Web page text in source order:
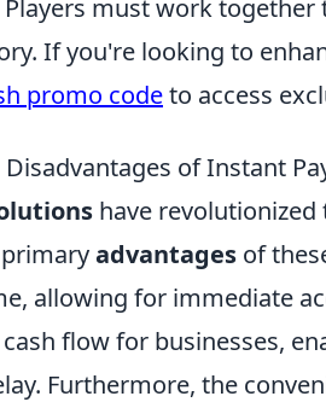
must work
If you're looking to
promo codeto access
of Instant
have
advantages of
allowing for immediate
flow for businesses,
Furthermore, the